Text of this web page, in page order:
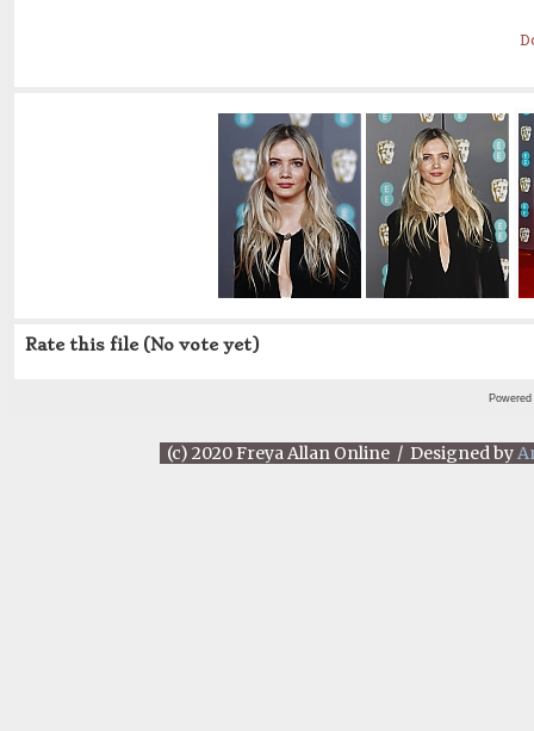
Rate this file (No vote yet)
(c) 2020 Freya Allan Online / Designed by